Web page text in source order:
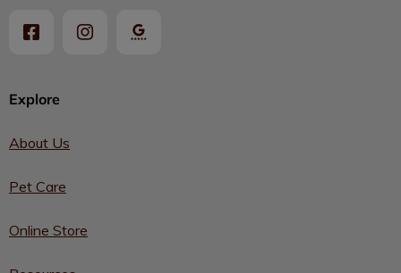
Explore
About Us
Pet Care
Online Store